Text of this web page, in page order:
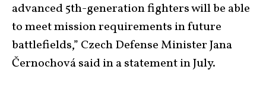
advanced 5th-generation fighters will be able
to meet mission requirements in future
battlefields,” Czech Defense Minister Jana
Černochová said in a statement in July.